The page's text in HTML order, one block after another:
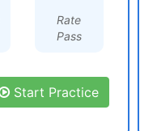
Rate
Pass
Start Practice